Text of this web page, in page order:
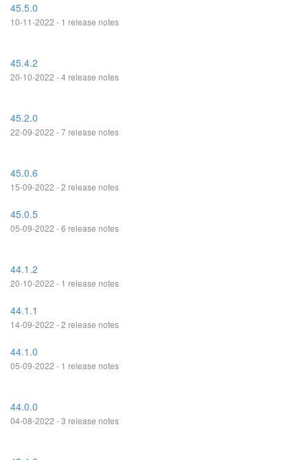
45.5.0
10-11-2022 - 1 release notes
45.4.2
20-10-2022 - 4 release notes
45.2.0
22-09-2022 - 7 release notes
45.0.6
15-09-2022 - 2 release notes
45.0.5
05-09-2022 - 6 release notes
44.1.2
20-10-2022 - 1 release notes
44.1.1
14-09-2022 - 2 release notes
44.1.0
05-09-2022 - 1 release notes
44.0.0
04-08-2022 - 3 release notes